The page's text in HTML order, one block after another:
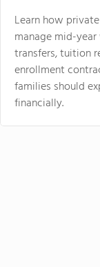
Learn how
manage mid-
transfers, tuition
enrollment
families should
financially.